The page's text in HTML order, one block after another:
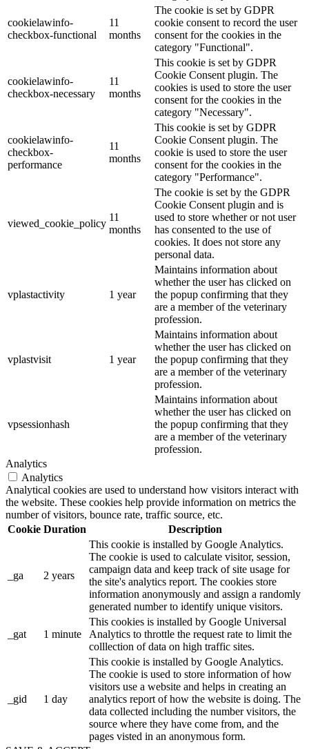
cookielawinfo-
checkbox-functional
11
months
The cookie is set by GDPR
cookie consent to record the user
consent for the cookies in the
category "Functional".
cookielawinfo-
checkbox-necessary
11
months
This cookie is set by GDPR
Cookie Consent plugin. The
cookies is used to store the user
consent for the cookies in the
category "Necessary".
cookielawinfo-
checkbox-
performance
11
months
This cookie is set by GDPR
Cookie Consent plugin. The
cookie is used to store the user
consent for the cookies in the
category "Performance".
viewed_cookie_policy
11
months
The cookie is set by the GDPR
Cookie Consent plugin and is
used to store whether or not user
has consented to the use of
cookies. It does not store any
personal data.
vplastactivity 1 year
Maintains information about
whether the user has clicked on
the popup confirming that they
are a member of the veterinary
profession.
vplastvisit 1 year
Maintains information about
whether the user has clicked on
the popup confirming that they
are a member of the veterinary
profession.
vpsessionhash
Maintains information about
whether the user has clicked on
the popup confirming that they
are a member of the veterinary
profession.
Analytics
Analytics
Analytical cookies are used to understand how visitors interact with
the website. These cookies help provide information on metrics the
number of visitors, bounce rate, traffic source, etc.
Cookie Duration Description
_ga 2 years
This cookie is installed by Google Analytics.
The cookie is used to calculate visitor, session,
campaign data and keep track of site usage for
the site's analytics report. The cookies store
information anonymously and assign a randomly
generated number to identify unique visitors.
_gat 1 minute
This cookies is installed by Google Universal
Analytics to throttle the request rate to limit the
colllection of data on high traffic sites.
_gid 1 day
This cookie is installed by Google Analytics.
The cookie is used to store information of how
visitors use a website and helps in creating an
analytics report of how the website is doing. The
data collected including the number visitors, the
source where they have come from, and the
pages visted in an anonymous form.